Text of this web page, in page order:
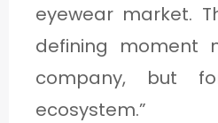
eyewear market.
defining moment
company, but
ecosystem.”